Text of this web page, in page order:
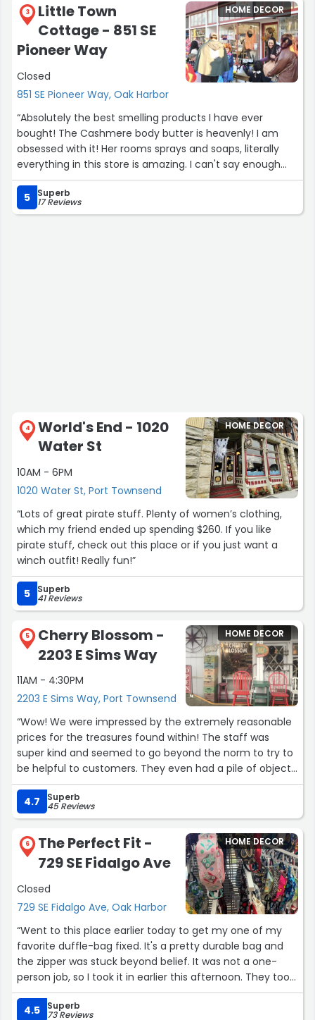
3
Little Town
Cottage - 851 SE
Pioneer Way
Closed
851 SE Pioneer Way, Oak Harbor
HOME DECOR
“Absolutely the best smelling products I have ever
bought! The Cashmere body butter is heavenly! I am
obsessed with it! Her rooms sprays and soaps, literally
everything in this store is amazing. I can't say enough
good things! I even got my mom gifts, and she stops in
every time she is in town now. Best part, they are all
natural!”
5 Superb
17 Reviews
4
World's End - 1020
Water St
10AM - 6PM
1020 Water St, Port Townsend
HOME DECOR
“Lots of great pirate stuff. Plenty of women’s clothing,
which my friend ended up spending $260. If you like
pirate stuff, check out this place or if you just want a
winch outfit! Really fun!”
5 Superb
41 Reviews
5
Cherry Blossom -
2203 E Sims Way
11AM - 4:30PM
2203 E Sims Way, Port Townsend
HOME DECOR
“Wow! We were impressed by the extremely reasonable
prices for the treasures found within! The staff was
super kind and seemed to go beyond the norm to try to
be helpful to customers. They even had a pile of objects
(mostly children's objects but also luggage and the like)
for the needy outside their shop that was labeled as
being for free! They also visibly seemed to be friends
with the staff of the neighboring stores. The generosity
of this place helped restore my faith when it comes to
the nature of people selling used/antique objects! ?”
4.7 Superb
45 Reviews
6
The Perfect Fit -
729 SE Fidalgo Ave
Closed
729 SE Fidalgo Ave, Oak Harbor
HOME DECOR
“Went to this place earlier today to get my one of my
favorite duffle-bag fixed. It's a pretty durable bag and
the zipper was stuck beyond belief. It was not a one-
person job, so I took it in earlier this afternoon. They took
me in right away and it was honestly a lot to situate and
they got it taken care right away. A good handful of
4.5 Superb
73 Reviews